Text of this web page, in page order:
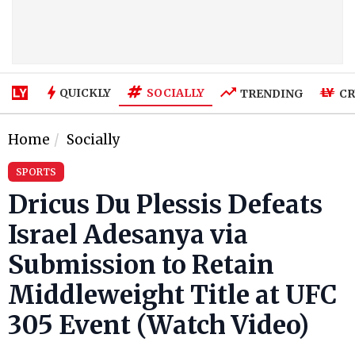
QUICKLY SOCIALLY TRENDING
Home Socially
SPORTS
Dricus Du Plessis Defeats
Israel Adesanya via
Submission to Retain
Middleweight Title at UFC
305 Event (Watch Video)